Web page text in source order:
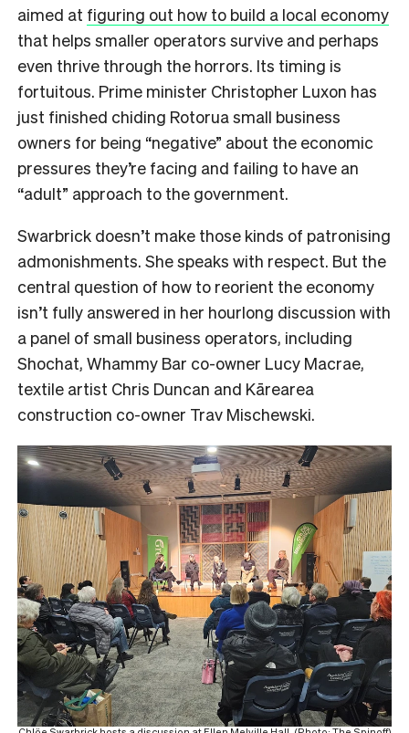
aimed at figuring out how to build a local economy
that helps smaller operators survive and perhaps
even thrive through the horrors. Its timing is
fortuitous. Prime minister Christopher Luxon has
just finished chiding Rotorua small business
owners for being “negative” about the economic
pressures they’re facing and failing to have an
“adult” approach to the government.
Swarbrick doesn’t make those kinds of patronising
admonishments. She speaks with respect. But the
central question of how to reorient the economy
isn’t fully answered in her hourlong discussion with
a panel of small business operators, including
Shochat, Whammy Bar co-owner Lucy Macrae,
textile artist Chris Duncan and Kārearea
construction co-owner Trav Mischewski.